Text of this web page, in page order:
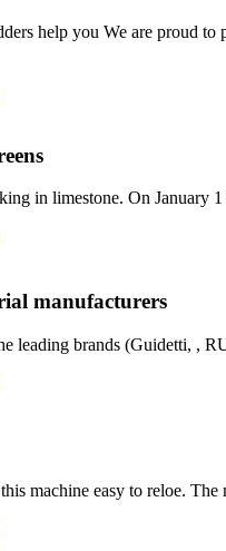
help you We are proud
in limestone. On January
manufacturers
leading brands (Guidetti, ,
machine easy to reloe.